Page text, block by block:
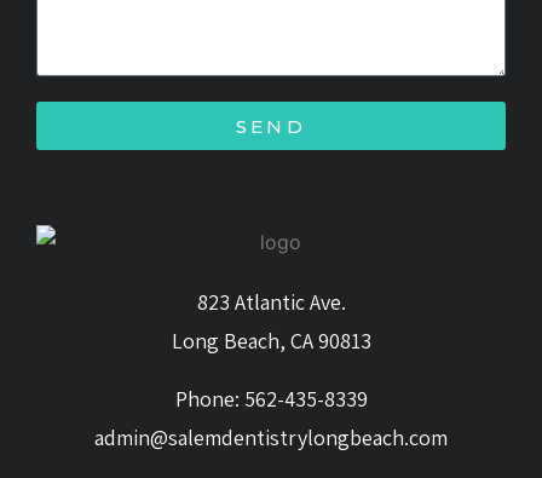
SEND
823 Atlantic Ave.
Long Beach, CA 90813
Phone: 562-435-8339
admin@salemdentistrylongbeach.com